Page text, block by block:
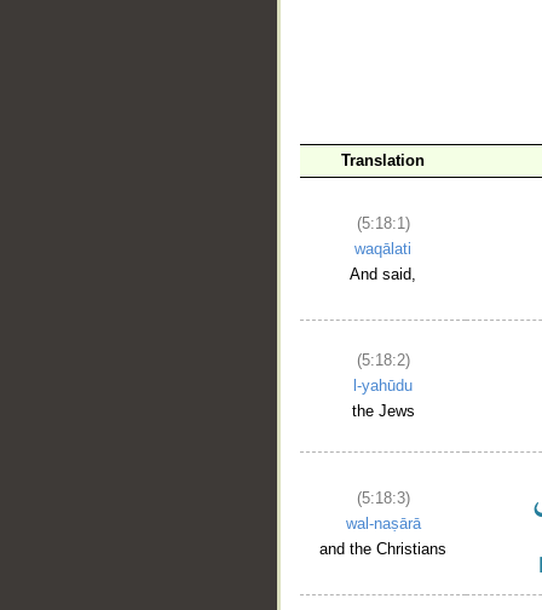
Translation
(5:18:1)
waqālati
And said,
(5:18:2)
l-yahūdu
the Jews
(5:18:3)
wal-naṣārā
and the Christians